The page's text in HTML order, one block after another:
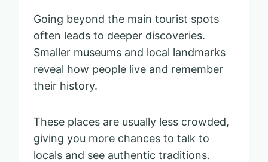
Going beyond the main tourist spots
often leads to deeper discoveries.
Smaller museums and local landmarks
reveal how people live and remember
their history.
These places are usually less crowded,
giving you more chances to talk to
locals and see authentic traditions.